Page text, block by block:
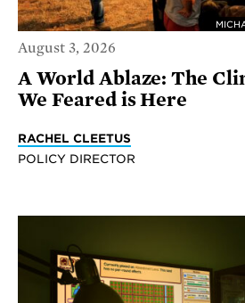
August 3, 2026
A World Ablaze: The
We Feared is Here
RACHEL CLEETUS
POLICY DIRECTOR